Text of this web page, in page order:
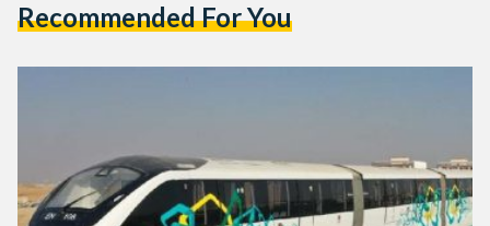
Recommended For You